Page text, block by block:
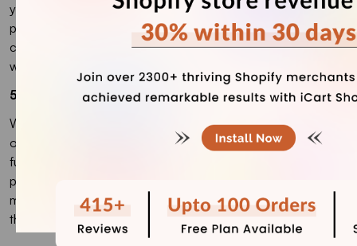
you can add extra choices like gift wrapping or shipping
protection. Alternatively, Shopify apps like iCart allow you to
create customizable add-ons, upsells, and cross-sells
without needing to code.
5. Does Shopify need plugins?
While Shopify has built-in features to manage most store
operations, using plugins (apps) can significantly enhance its
functionality. Plugins help you add advanced features like
product add-ons, subscription management, email
marketing, upselling, and more, which aren't always available
through Shopify’s default settings.